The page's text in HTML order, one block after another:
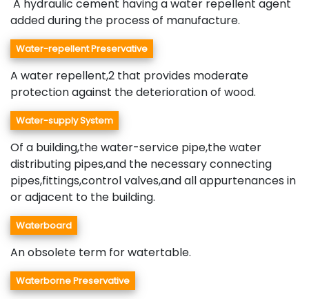
A hydraulic cement having a water repellent agent
added during the process of manufacture.
Water-repellent Preservative
A water repellent,2 that provides moderate
protection against the deterioration of wood.
Water-supply System
Of a building,the water-service pipe,the water
distributing pipes,and the necessary connecting
pipes,fittings,control valves,and all appurtenances in
or adjacent to the building.
Waterboard
An obsolete term for watertable.
Waterborne Preservative